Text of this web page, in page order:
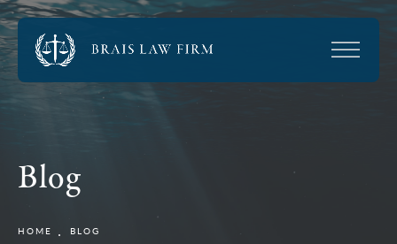
Blog
HOME BLOG